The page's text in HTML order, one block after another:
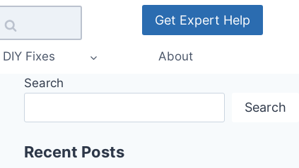
Get Expert Help
DIY Fixes About
Search
Search
Recent Posts